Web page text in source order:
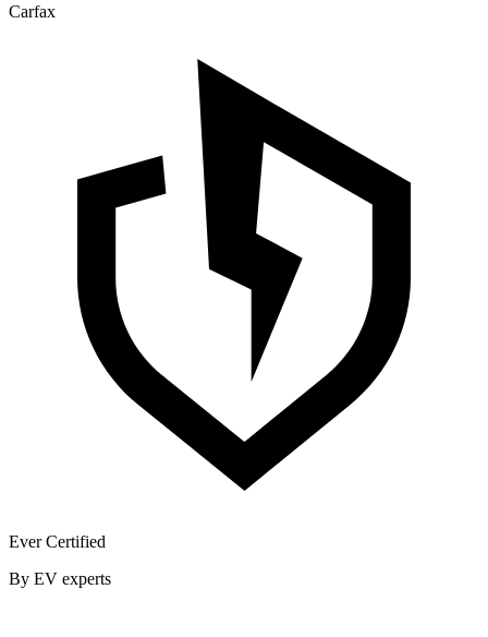
Carfax
Ever Certified
By EV experts